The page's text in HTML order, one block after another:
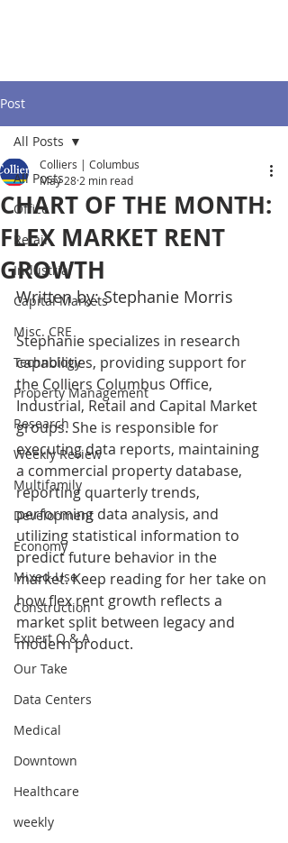
Post
All Posts
Office
Retail
Industrial
Capital Markets
Misc. CRE
Technology
Property Management
Research
Weekly Review
Multifamily
Development
Economy
Mixed-Use
Construction
Expert Q & A
Our Take
Data Centers
Medical
Downtown
Healthcare
weekly
All Posts
CHART OF THE MONTH:
FLEX MARKET RENT
GROWTH
Colliers | Columbus
May 28 2 min read
Written by: Stephanie Morris
Stephanie specializes in research
capabilities, providing support for
the Colliers Columbus Office,
Industrial, Retail and Capital Market
groups. She is responsible for
executing data reports, maintaining
a commercial property database,
reporting quarterly trends,
performing data analysis, and
utilizing statistical information to
predict future behavior in the
market. Keep reading for her take on
how flex rent growth reflects a
market split between legacy and
modern product.